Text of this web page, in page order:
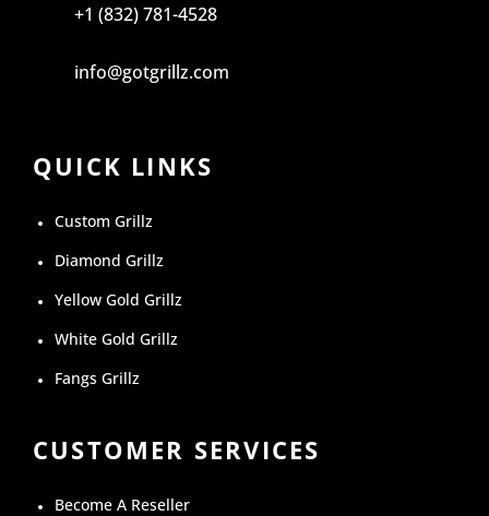
+1 (832) 781-4528
info@gotgrillz.com
QUICK LINKS
Custom Grillz
Diamond Grillz
Yellow Gold Grillz
White Gold Grillz
Fangs Grillz
CUSTOMER SERVICES
Become A Reseller